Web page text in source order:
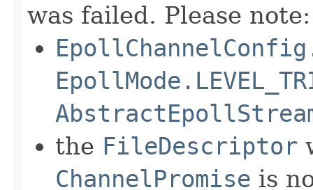
was failed. Please note:
the FileDescriptor
ChannelPromise is